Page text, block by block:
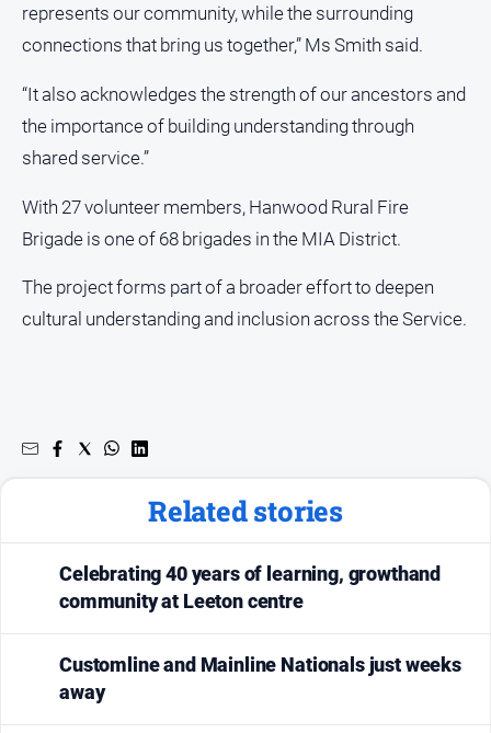
represents our community, while the surrounding
connections that bring us together,” Ms Smith said.
“It also acknowledges the strength of our ancestors and
the importance of building understanding through
shared service.”
With 27 volunteer members, Hanwood Rural Fire
Brigade is one of 68 brigades in the MIA District.
The project forms part of a broader effort to deepen
cultural understanding and inclusion across the Service.
Related stories
Celebrating 40 years of learning, growthand
community at Leeton centre
Customline and Mainline Nationals just weeks
away